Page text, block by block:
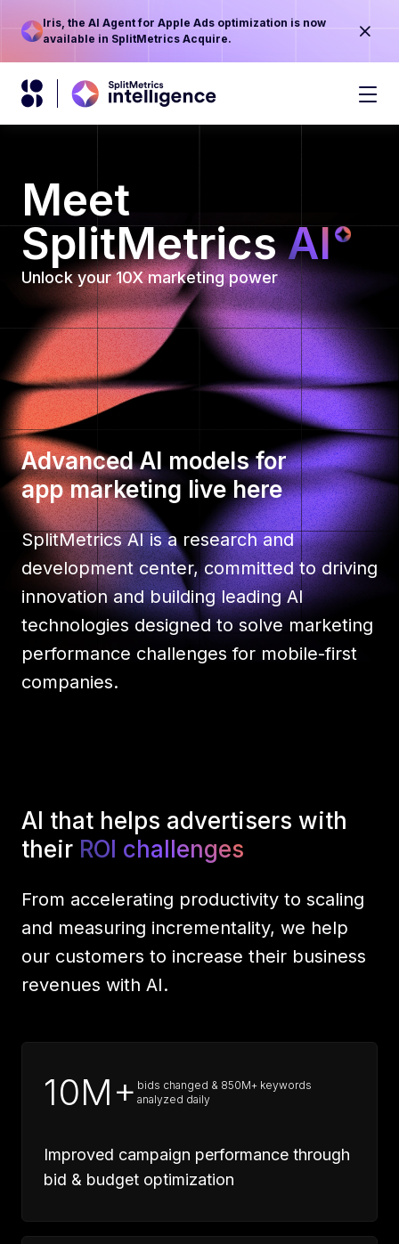
Iris, the AI Agent for Apple Ads optimization is now
available in SplitMetrics Acquire.
Meet
SplitMetricsAI
Unlock your 10X marketing power
Advanced AI models for
app marketing live here
SplitMetrics AI is a research and
development center, committed to driving
innovation and building leading AI
technologies designed to solve marketing
performance challenges for mobile-first
companies.
AI that helps advertisers with
their ROI challenges
From accelerating productivity to scaling
and measuring incrementality, we help
our customers to increase their business
revenues with AI.
10M+ bids changed & 850M+ keywords
analyzed daily
Improved campaign performance through
bid & budget optimization